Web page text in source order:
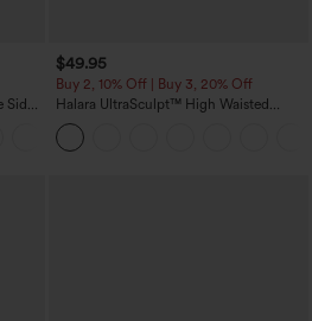
Side
$49.95
Buy 2, 10% Off | Buy 3, 20% Off
Halara UltraSculpt™ High Waisted
Tummy Control Color Block Stripes
Yoga Baggy Pants with Pockets